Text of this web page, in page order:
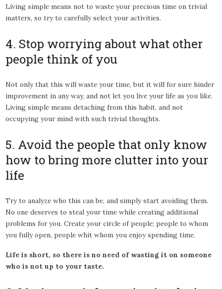
Living simple means not to waste your precious time on trivial
matters, so try to carefully select your activities.
4. Stop worrying about what other
people think of you
Not only that this will waste your time, but it will for sure hinder
improvement in any way, and not let you live your life as you like.
Living simple means detaching from this habit, and not
occupying your mind with such trivial thoughts.
5. Avoid the people that only know
how to bring more clutter into your
life
Try to analyze who this can be, and simply start avoiding them.
No one deserves to steal your time while creating additional
problems for you. Create your circle of people; people to whom
you fully open, people whit whom you enjoy spending time.
Life is short, so there is no need of wasting it on someone
who is not up to your taste.